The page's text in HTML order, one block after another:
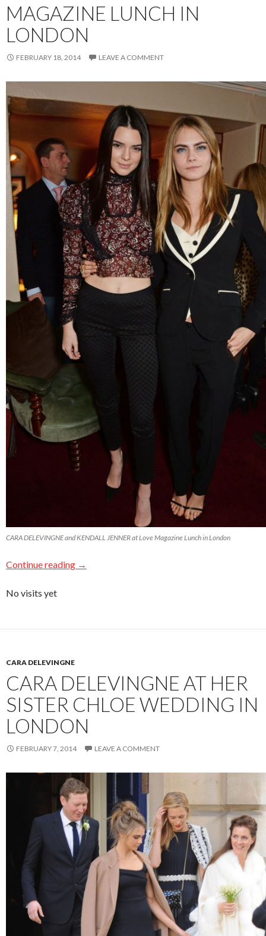
MAGAZINE LUNCH IN
LONDON
FEBRUARY 18, 2014 LEAVE A COMMENT
CARA DELEVINGNE and KENDALL JENNER at Love Magazine Lunch in London
Continue reading →
No visits yet
CARA DELEVINGNE
CARA DELEVINGNE AT HER
SISTER CHLOE WEDDING IN
LONDON
FEBRUARY 7, 2014 LEAVE A COMMENT